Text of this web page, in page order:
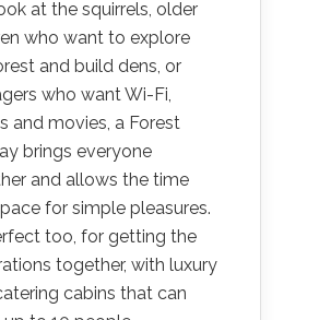
at the squirrels, older
who want to explore
and build dens, or
who want Wi-Fi,
and movies, a Forest
brings everyone
and allows the time
for simple pleasures.
too, for getting the
together, with luxury
cabins that can